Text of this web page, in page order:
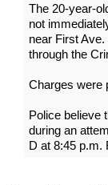
The 20-year-
not
near First
through the
Charges were
Police believe
during an
D at 8:45 p.m.